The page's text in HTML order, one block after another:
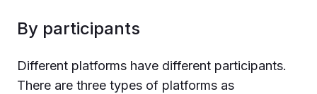
By participants
Different platforms have different participants.
There are three types of platforms as